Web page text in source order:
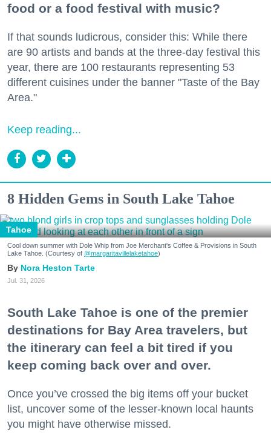
food or a food festival with music?
If that sounds ludicrous, consider this: While there
are 90 artists and bands at the three-day festival this
year, there are 100 restaurants representing 53
different cuisines under the banner "Taste of the Bay
Area."
Keep reading...
8 Hidden Gems in South Lake Tahoe
Tahoe
Cool down summer with Dole Whip from Joe Merchant's Coffee & Provisions in South
Lake Tahoe. (Courtesy of @margaritavillelaketahoe)
Nora Heston Tarte
Jul. 31, 2026
South Lake Tahoe is one of the premier
destinations for Bay Area travelers, but
the itinerary can feel a bit tired if you
keep coming back over and over.
Once you’ve crossed the big items off your bucket
list, uncover some of the lesser-known local haunts
you might have otherwise missed.